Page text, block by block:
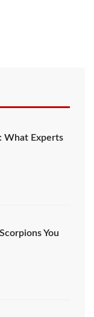
What Experts
You